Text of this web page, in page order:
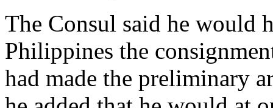
The Consul said he would
Philippines the
had made the preliminary